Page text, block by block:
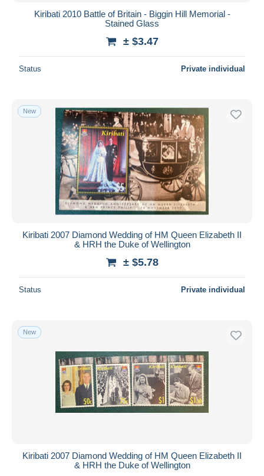
Kiribati 2010 Battle of Britain - Biggin Hill Memorial -
Stained Glass
± $3.47
Status Private individual
New
Kiribati 2007 Diamond Wedding of HM Queen Elizabeth II
& HRH the Duke of Wellington
± $5.78
Status Private individual
New
Kiribati 2007 Diamond Wedding of HM Queen Elizabeth II
& HRH the Duke of Wellington